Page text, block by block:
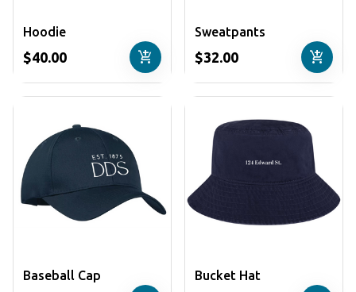
Hoodie
$40.00 add_shopping_cart
Sweatpants
$32.00 add_shopping_cart
Baseball Cap Bucket Hat